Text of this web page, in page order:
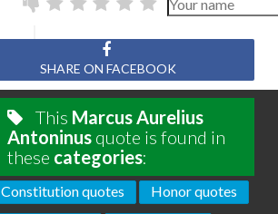
SHARE ON FACEBOOK
This Marcus Aurelius
Antoninusquote is found in
these categories:
Constitution quotes
Honor quotes